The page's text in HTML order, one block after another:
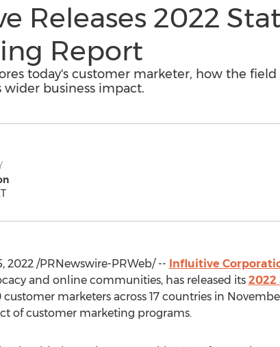
Releases 2022
Report
today's customer marketer, how the
wider business impact.
2022/PRNewswire-PRWeb/ -- Influitive
and online communities, has released its 2022
customer marketers across 17 countries in
of customer marketing programs.